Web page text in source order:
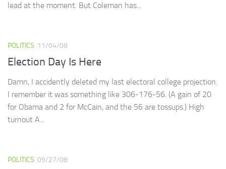
lead at the moment. But Coleman has...
POLITICS 11/04/08
Election Day Is Here
Damn, I accidently deleted my last electoral college projection.
I remember it was something like 306-176-56. (A gain of 20
for Obama and 2 for McCain, and the 56 are tossups.) High
turnout A...
POLITICS 09/27/08